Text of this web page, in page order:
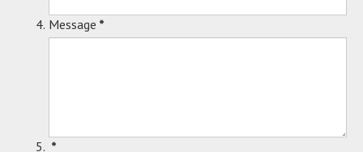
Message *
*